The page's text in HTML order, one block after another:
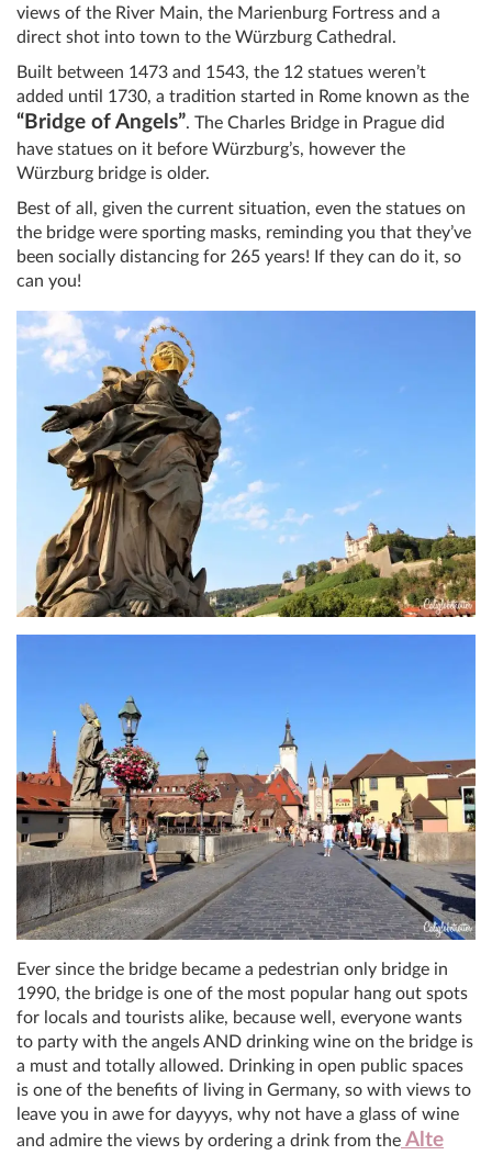
views of the River Main, the Marienburg Fortress and a
direct shot into town to the Würzburg Cathedral.
Built between 1473 and 1543, the 12 statues weren’t
added until 1730, a tradition started in Rome known as the
“Bridge of Angels”. The Charles Bridge in Prague did
have statues on it before Würzburg’s, however the
Würzburg bridge is older.
Best of all, given the current situation, even the statues on
the bridge were sporting masks, reminding you that they’ve
been socially distancing for 265 years! If they can do it, so
can you!
Ever since the bridge became a pedestrian only bridge in
1990, the bridge is one of the most popular hang out spots
for locals and tourists alike, because well, everyone wants
to party with the angels AND drinking wine on the bridge is
a must and totally allowed. Drinking in open public spaces
is one of the benefits of living in Germany, so with views to
leave you in awe for dayyys, why not have a glass of wine
and admire the views by ordering a drink from the Alte